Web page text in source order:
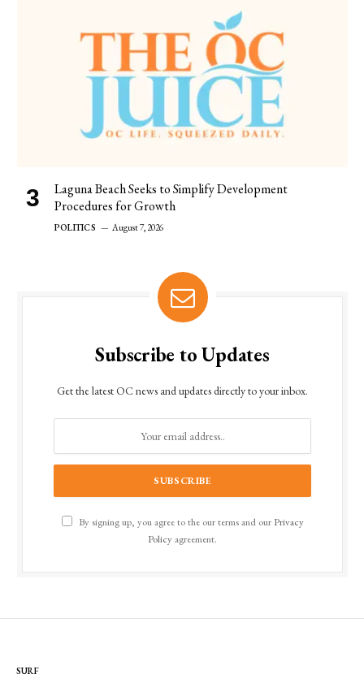
Laguna Beach Seeks to Simplify Development
Procedures for Growth
POLITICS August 7, 2026
Subscribe to Updates
Get the latest OC news and updates directly to your inbox.
By signing up, you agree to the our terms and our Privacy
Policyagreement.
SURF